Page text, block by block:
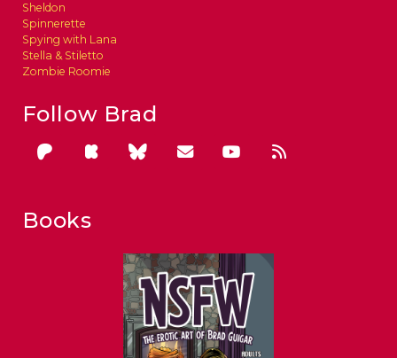
Sheldon
Spinnerette
Spying with Lana
Stella & Stiletto
Zombie Roomie
Follow Brad
Books